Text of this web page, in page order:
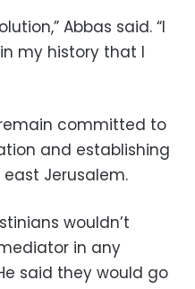
Abbas said. “I
my history that I
committed to
and establishing
Jerusalem.
wouldn’t
in any
said they would go